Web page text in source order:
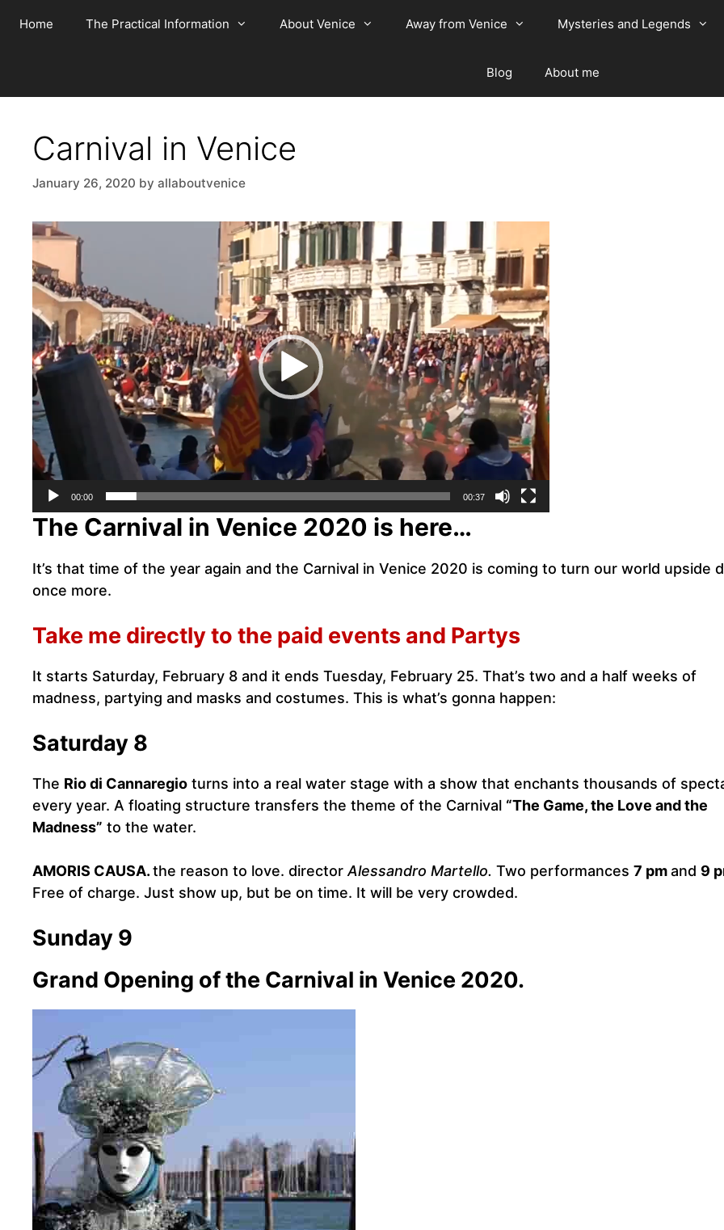
Home The Practical Information About Venice Away from Venice Mysteries and Legends
Blog About me
Carnival in Venice
January 26, 2020 by allaboutvenice
Video
00:00 00:37
The Carnival in Venice 2020 is here…
It’s that time of the year again and the Carnival in Venice 2020 is coming to turn our world upside
once more.
Take me directly to the paid events and Partys
It starts Saturday, February 8 and it ends Tuesday, February 25. That’s two and a half weeks of
madness, partying and masks and costumes. This is what’s gonna happen:
Saturday 8
The Rio di Cannaregio turns into a real water stage with a show that enchants thousands of
every year. A floating structure transfers the theme of the Carnival “The Game, the Love and the
Madness” to the water.
AMORIS CAUSA.the reason to love. director Alessandro Martello. Two performances 7 pmand 9
Free of charge. Just show up, but be on time. It will be very crowded.
Sunday 9
Grand Opening of the Carnival in Venice 2020.